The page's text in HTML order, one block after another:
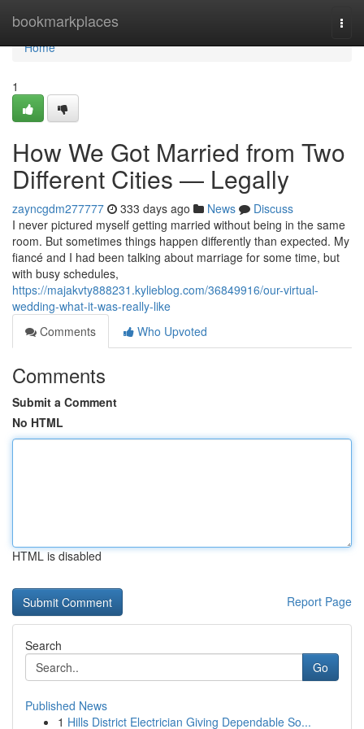
bookmarkplaces
Home
Home
1
How We Got Married from Two
Different Cities — Legally
zayncgdm277777 333 days ago News
Discuss
I never pictured myself getting married without being in the same
room. But sometimes things happen differently than expected. My
fiancé and I had been talking about marriage for some time, but
with busy schedules,
https://majakvty888231.kylieblog.com/36849916/our-virtual-
wedding-what-it-was-really-like
Comments
Who Upvoted
Comments
Submit a Comment
No HTML
HTML is disabled
Report Page
Search
Go
Published News
1 Hills District Electrician Giving Dependable So...